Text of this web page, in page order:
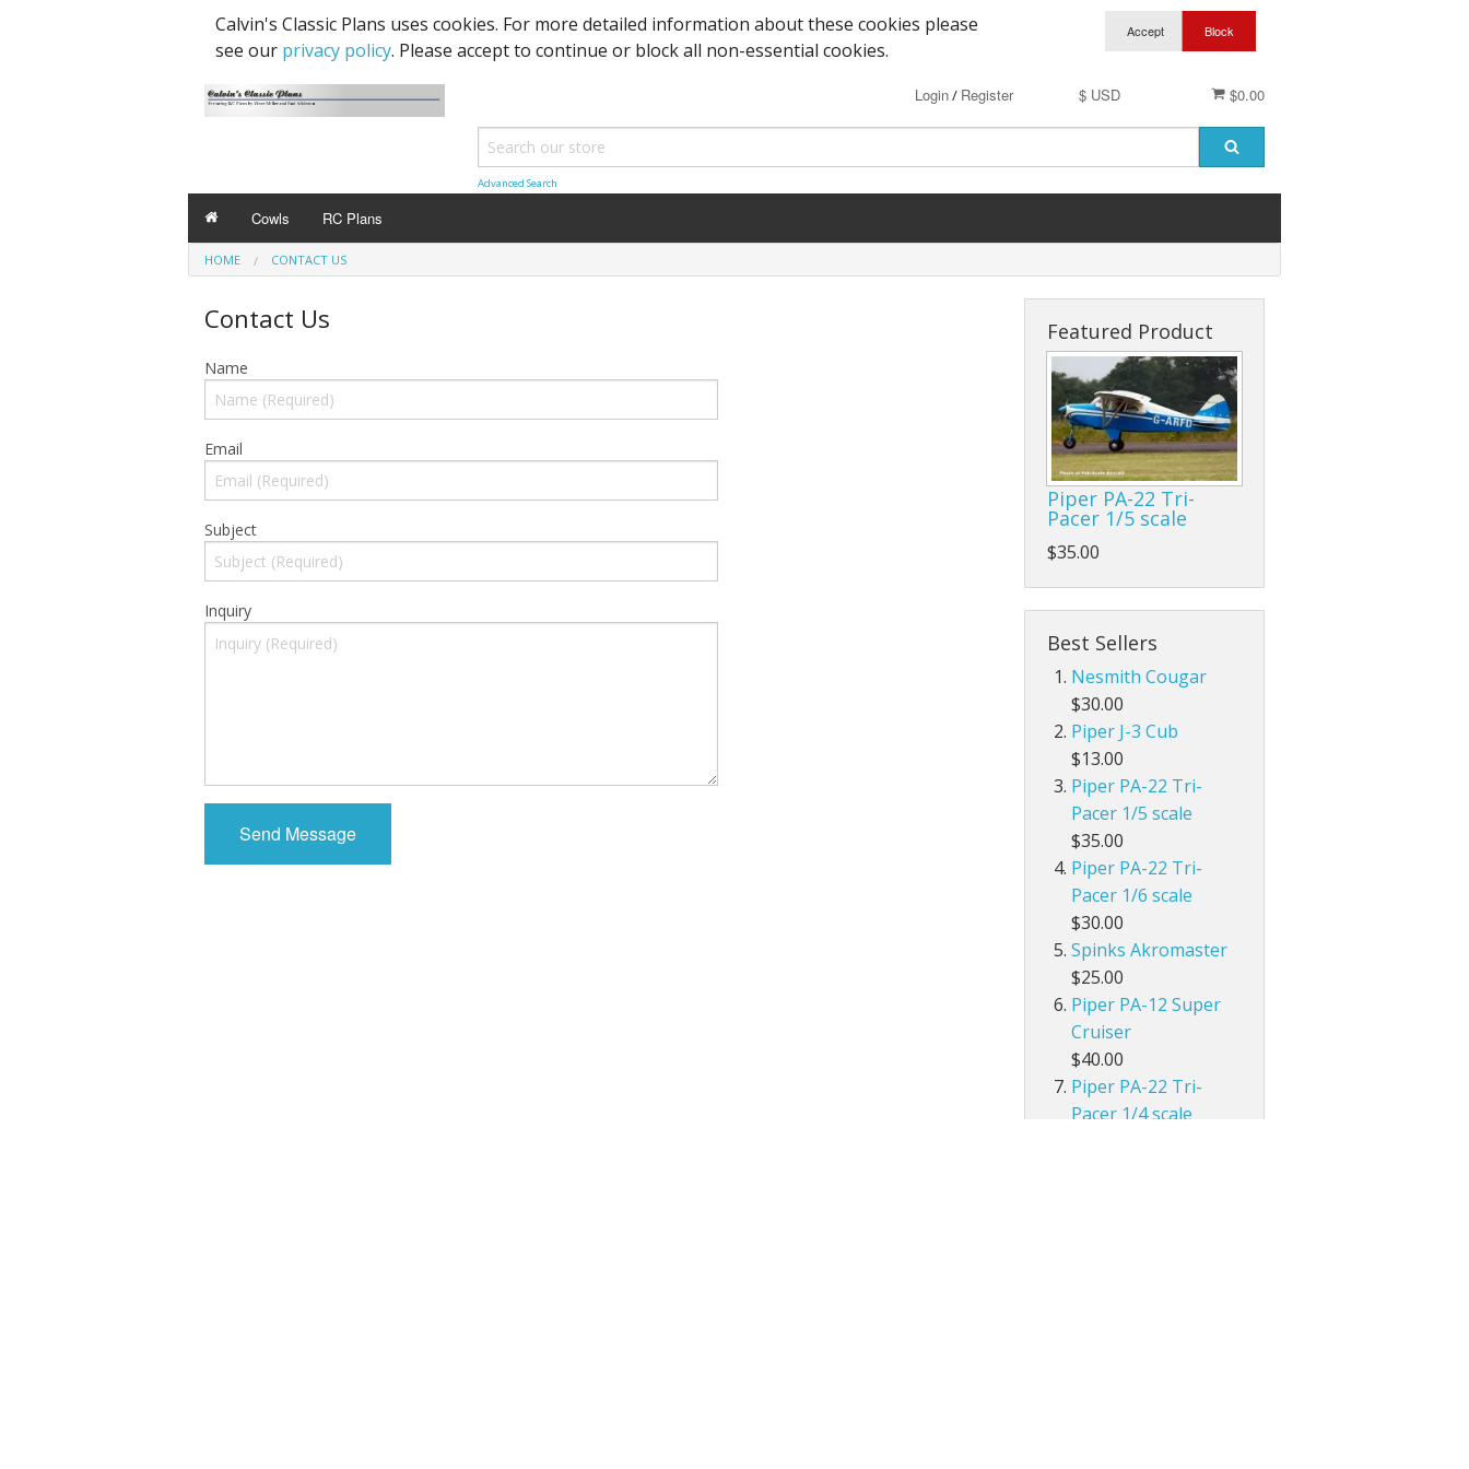
Calvin's Classic Plans uses cookies. For more detailed information about these cookies please
see our privacy policy. Please accept to continue or block all non-essential cookies.
$0.00
$ USD
Login/ Register
Advanced Search
Cowls RC Plans
HOME CONTACT US
Contact Us
Name
Email
Subject
Inquiry
Featured Product
Piper PA-22 Tri-
Pacer 1/5 scale
$35.00
Best Sellers
Nesmith Cougar
$30.00
Piper J-3 Cub
$13.00
Piper PA-22 Tri-
Pacer 1/5 scale
$35.00
Piper PA-22 Tri-
Pacer 1/6 scale
$30.00
Spinks Akromaster
$25.00
Piper PA-12 Super
Cruiser
$40.00
Piper PA-22 Tri-
Pacer 1/4 scale